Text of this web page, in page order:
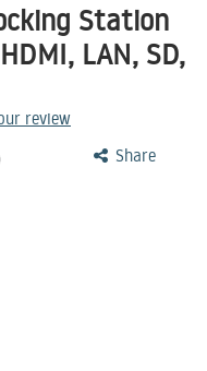
Station
LAN, SD,
review
Share